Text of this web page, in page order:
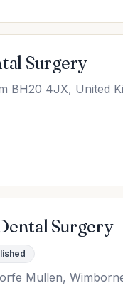
Surgery
BH20 4JX, United
Surgery
Mullen,